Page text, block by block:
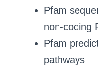
Pfam
non-coding
Pfam
pathways